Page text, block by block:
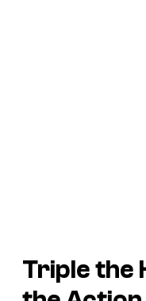
Triple the